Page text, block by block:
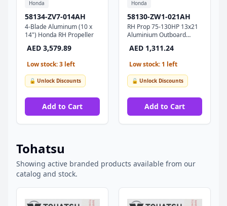
Honda
58134-ZV7-014AH
4-Blade Aluminum (10 x
14") Honda RH Propeller
AED 3,579.89
Low stock: 3 left
🔓 Unlock Discounts
Add to Cart
Honda
58130-ZW1-021AH
RH Prop 75-130HP 13x21
Aluminium Outboard
AED 1,311.24
Low stock: 1 left
🔓 Unlock Discounts
Add to Cart
Tohatsu
Showing active branded products available from our
catalog and stock.